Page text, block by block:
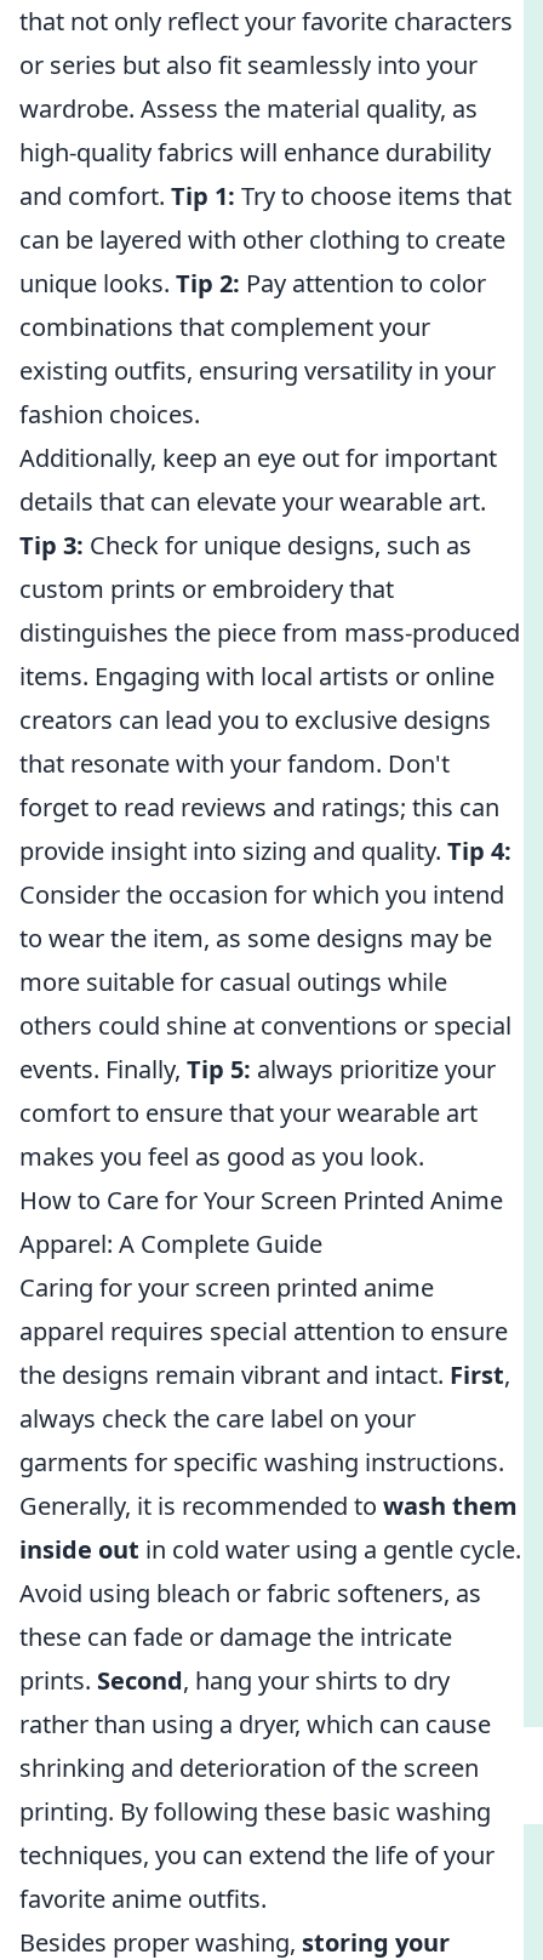
that not only reflect your favorite characters
or series but also fit seamlessly into your
wardrobe. Assess the material quality, as
high-quality fabrics will enhance durability
and comfort. Tip 1: Try to choose items that
can be layered with other clothing to create
unique looks. Tip 2: Pay attention to color
combinations that complement your
existing outfits, ensuring versatility in your
fashion choices.
Additionally, keep an eye out for important
details that can elevate your wearable art.
Tip 3: Check for unique designs, such as
custom prints or embroidery that
distinguishes the piece from mass-produced
items. Engaging with local artists or online
creators can lead you to exclusive designs
that resonate with your fandom. Don't
forget to read reviews and ratings; this can
provide insight into sizing and quality. Tip 4:
Consider the occasion for which you intend
to wear the item, as some designs may be
more suitable for casual outings while
others could shine at conventions or special
events. Finally, Tip 5: always prioritize your
comfort to ensure that your wearable art
makes you feel as good as you look.
How to Care for Your Screen Printed Anime
Apparel: A Complete Guide
Caring for your screen printed anime
apparel requires special attention to ensure
the designs remain vibrant and intact. First,
always check the care label on your
garments for specific washing instructions.
Generally, it is recommended to wash them
inside out in cold water using a gentle cycle.
Avoid using bleach or fabric softeners, as
these can fade or damage the intricate
prints. Second, hang your shirts to dry
rather than using a dryer, which can cause
shrinking and deterioration of the screen
printing. By following these basic washing
techniques, you can extend the life of your
favorite anime outfits.
Besides proper washing, storing your